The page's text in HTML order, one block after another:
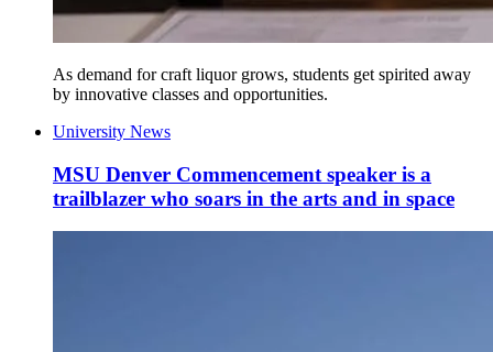
As demand for craft liquor grows, students get spirited away
by innovative classes and opportunities.
University News
MSU Denver Commencement speaker is a
trailblazer who soars in the arts and in space